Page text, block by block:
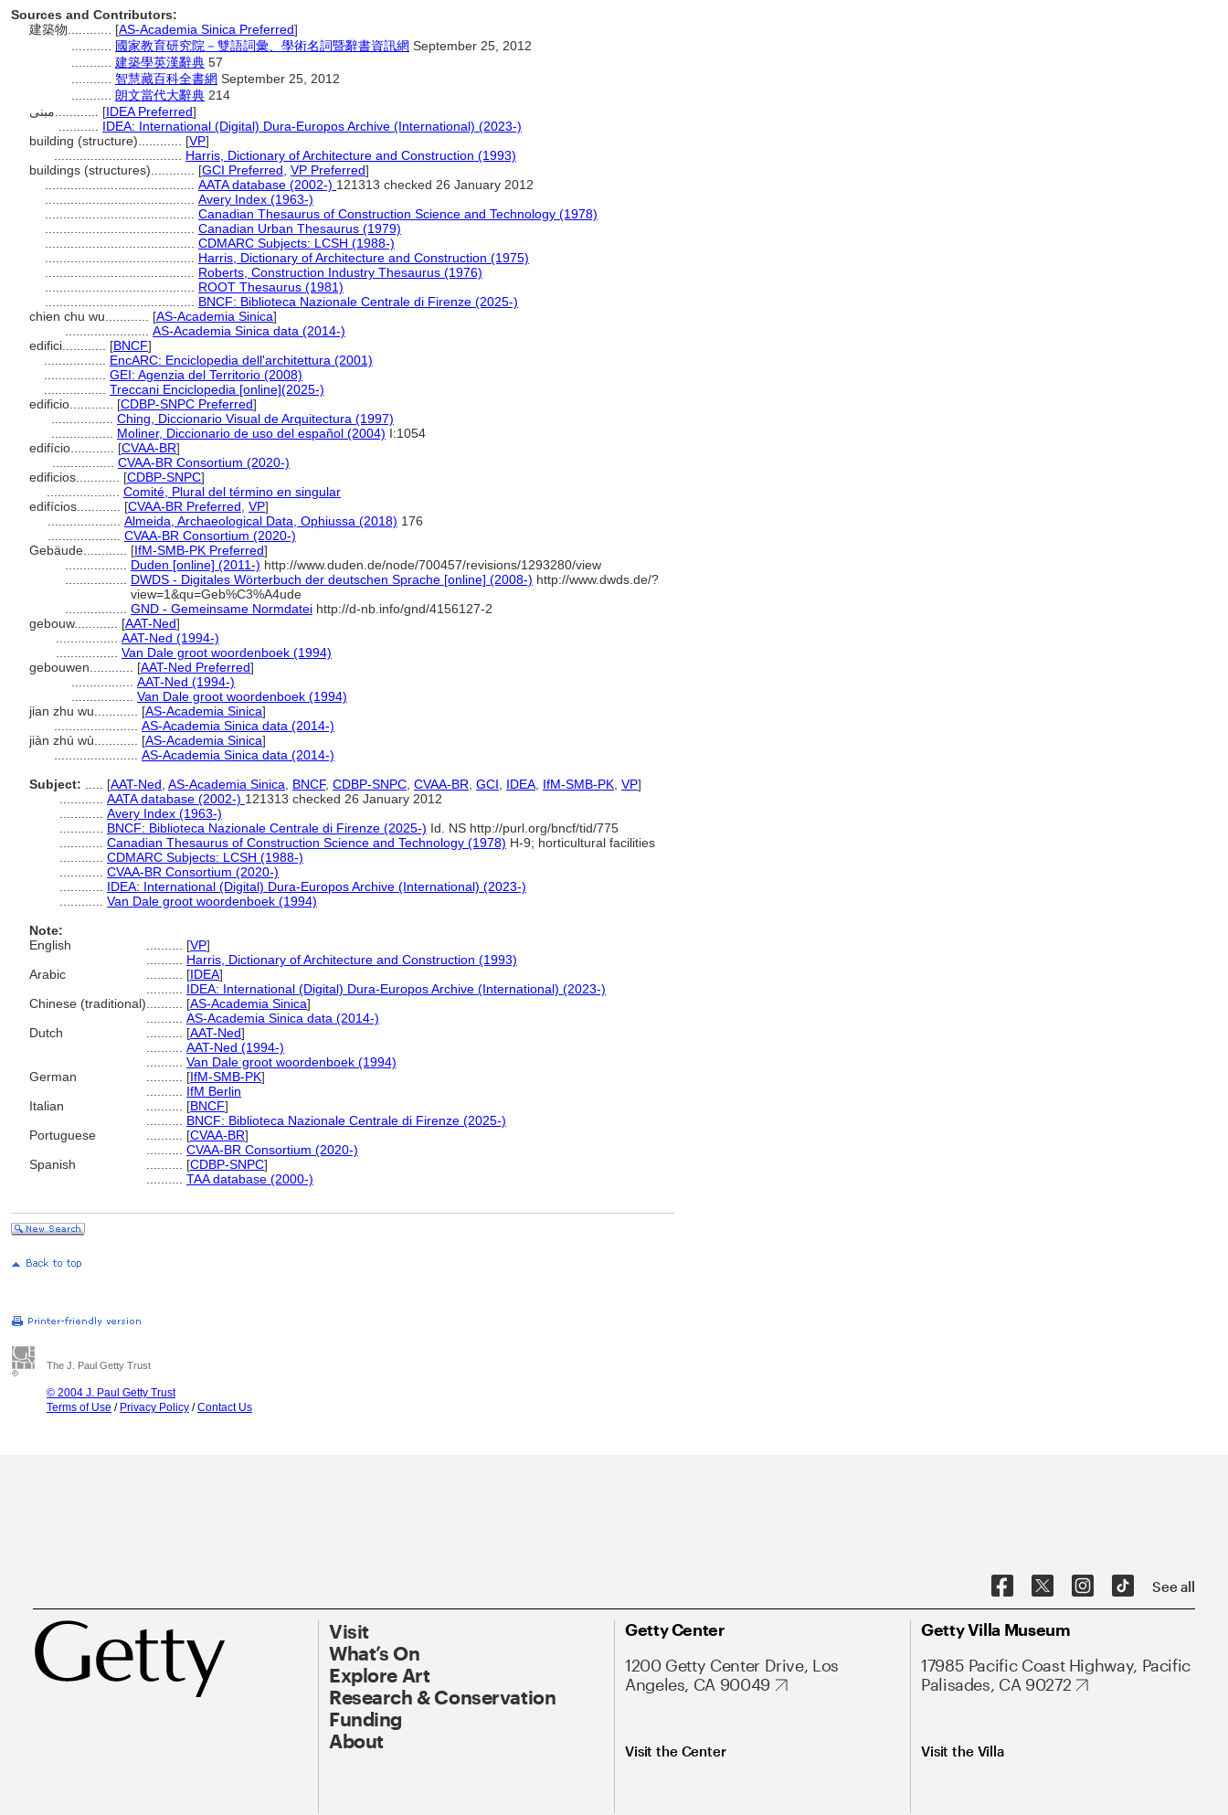
Sources and Contributors:
建築物............ [AS-Academia Sinica Preferred]
國家教育研究院－雙語詞彙、學術名詞暨辭書資訊網 September 25, 2012
建築學英漢辭典 57
智慧藏百科全書網 September 25, 2012
朗文當代大辭典 214
[IDEA Preferred]
IDEA: International (Digital) Dura-Europos Archive (International) (2023-)
building (structure)............ [VP]
Harris, Dictionary of Architecture and Construction (1993)
buildings (structures)............ [GCI Preferred VP Preferred]
AATA database (2002-) 121313 checked 26 January 2012
Avery Index (1963-)
Canadian Thesaurus of Construction Science and Technology (1978)
Canadian Urban Thesaurus (1979)
CDMARC Subjects: LCSH (1988-)
Harris, Dictionary of Architecture and Construction (1975)
Roberts, Construction Industry Thesaurus (1976)
ROOT Thesaurus (1981)
BNCF: Biblioteca Nazionale Centrale di Firenze (2025-)
chien chu wu............ [AS-Academia Sinica]
AS-Academia Sinica data (2014-)
edifici............ [BNCF]
EncARC: Enciclopedia dell'architettura (2001)
GEI: Agenzia del Territorio (2008)
Treccani Enciclopedia [online](2025-)
edificio............ [CDBP-SNPC Preferred]
Ching, Diccionario Visual de Arquitectura (1997)
Moliner, Diccionario de uso del español (2004) I:1054
edifício............ [CVAA-BR]
CVAA-BR Consortium (2020-)
edificios............ [CDBP-SNPC]
Comité, Plural del término en singular
edifícios............ [CVAA-BR Preferred VP]
Almeida, Archaeological Data, Ophiussa (2018) 176
CVAA-BR Consortium (2020-)
Gebäude............ [IfM-SMB-PK Preferred]
Duden [online] (2011-) http://www.duden.de/node/700457/revisions/1293280/view
DWDS - Digitales Wörterbuch der deutschen Sprache [online] (2008-) http://www.dwds.de/?
view=1&qu=Geb%C3%A4ude
GND - Gemeinsame Normdatei http://d-nb.info/gnd/4156127-2
gebouw............ [AAT-Ned]
AAT-Ned (1994-)
Van Dale groot woordenboek (1994)
gebouwen............ [AAT-Ned Preferred]
AAT-Ned (1994-)
Van Dale groot woordenboek (1994)
jian zhu wu............ [AS-Academia Sinica]
AS-Academia Sinica data (2014-)
jiàn zhú wù............ [AS-Academia Sinica]
AS-Academia Sinica data (2014-)
Subject:
[AAT-Ned AS-Academia Sinica BNCF, CDBP-SNPC CVAA-BR GCI IDEA IfM-SMB-PK VP]
AATA database (2002-) 121313 checked 26 January 2012
Avery Index (1963-)
BNCF: Biblioteca Nazionale Centrale di Firenze (2025-) Id. NS http://purl.org/bncf/tid/775
Canadian Thesaurus of Construction Science and Technology (1978) H-9; horticultural facilities
CDMARC Subjects: LCSH (1988-)
CVAA-BR Consortium (2020-)
IDEA: International (Digital) Dura-Europos Archive (International) (2023-)
Van Dale groot woordenboek (1994)
Note:
English
[VP]
Harris, Dictionary of Architecture and Construction (1993)
Arabic
[IDEA]
IDEA: International (Digital) Dura-Europos Archive (International) (2023-)
Chinese (traditional)
[AS-Academia Sinica]
AS-Academia Sinica data (2014-)
Dutch
[AAT-Ned]
AAT-Ned (1994-)
Van Dale groot woordenboek (1994)
German
[IfM-SMB-PK]
IfM Berlin
Italian
[BNCF]
BNCF: Biblioteca Nazionale Centrale di Firenze (2025-)
Portuguese
[CVAA-BR]
CVAA-BR Consortium (2020-)
Spanish
[CDBP-SNPC]
TAA database (2000-)
The J. Paul Getty Trust
© 2004 J. Paul Getty Trust
Terms of Use / Privacy Policy /Contact Us
See all
Visit
What’s On
Explore Art
Research & Conservation
Funding
About
Getty Center
1200 Getty Center Drive, Los
Angeles, CA 90049
Visit the Center
Getty Villa Museum
17985 Pacific Coast Highway, Pacific
Palisades, CA 90272
Visit the Villa